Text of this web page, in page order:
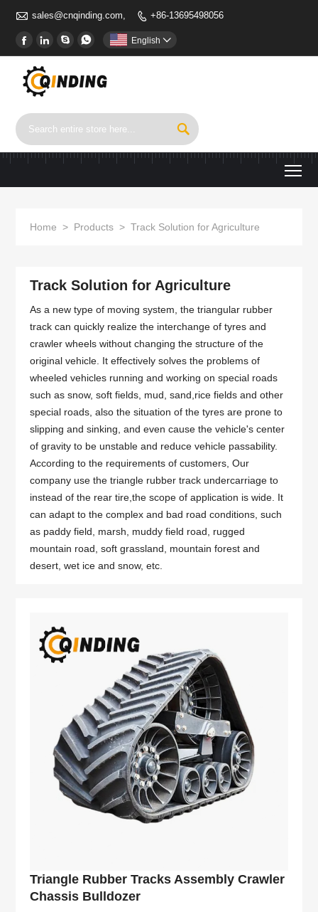
 sales@cnqinding.com,  +86-13695498056
    English 

Home > Products > Track Solution for Agriculture
Track Solution for Agriculture
As a new type of moving system, the triangular rubber
track can quickly realize the interchange of tyres and
crawler wheels without changing the structure of the
original vehicle. It effectively solves the problems of
wheeled vehicles running and working on special roads
such as snow, soft fields, mud, sand,rice fields and other
special roads, also the situation of the tyres are prone to
slipping and sinking, and even cause the vehicle's center
of gravity to be unstable and reduce vehicle passability.
According to the requirements of customers, Our
company use the triangle rubber track undercarriage to
instead of the rear tire,the scope of application is wide. It
can adapt to the complex and bad road conditions, such
as paddy field, marsh, muddy field road, rugged
mountain road, soft grassland, mountain forest and
desert, wet ice and snow, etc.
Triangle Rubber Tracks Assembly Crawler
Chassis Bulldozer